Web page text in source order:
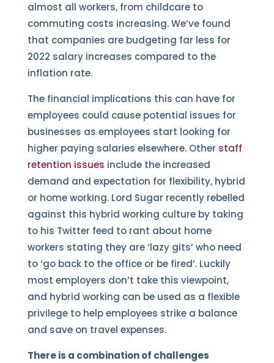
almost all workers, from childcare to
commuting costs increasing. We’ve found
that companies are budgeting far less for
2022 salary increases compared to the
inflation rate.
The financial implications this can have for
employees could cause potential issues for
businesses as employees start looking for
higher paying salaries elsewhere. Other staff
retention issues include the increased
demand and expectation for flexibility, hybrid
or home working. Lord Sugar recently rebelled
against this hybrid working culture by taking
to his Twitter feed to rant about home
workers stating they are ‘lazy gits’ who need
to ‘go back to the office or be fired’. Luckily
most employers don’t take this viewpoint,
and hybrid working can be used as a flexible
privilege to help employees strike a balance
and save on travel expenses.
There is a combination of challenges